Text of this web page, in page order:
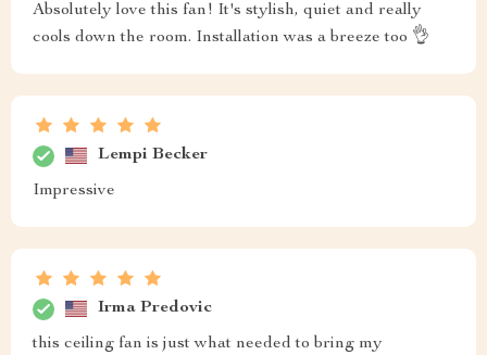
Absolutely love this fan! It's stylish, quiet and really
cools down the room. Installation was a breeze too 👌
Lempi Becker
Impressive
Irma Predovic
this ceiling fan is just what needed to bring my